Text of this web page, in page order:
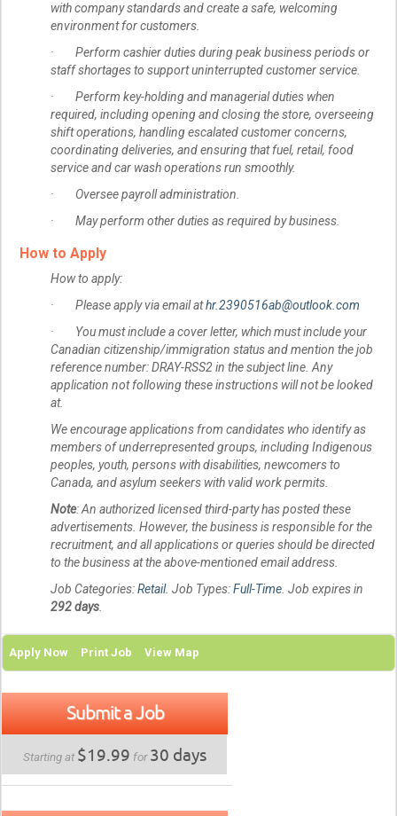
with company standards and create a safe, welcoming
environment for customers.
· Perform cashier duties during peak business periods or
staff shortages to support uninterrupted customer service.
· Perform key-holding and managerial duties when
required, including opening and closing the store, overseeing
shift operations, handling escalated customer concerns,
coordinating deliveries, and ensuring that fuel, retail, food
service and car wash operations run smoothly.
· Oversee payroll administration.
· May perform other duties as required by business.
How to Apply
How to apply:
· Please apply via email athr.2390516ab@outlook.com
· You must include a cover letter, which must include your
Canadian citizenship/immigration status and mention the job
reference number: DRAY-RSS2 in the subject line. Any
application not following these instructions will not be looked
at.
We encourage applications from candidates who identify as
members of underrepresented groups, including Indigenous
peoples, youth, persons with disabilities, newcomers to
Canada, and asylum seekers with valid work permits.
Note: An authorized licensed third-party has posted these
advertisements. However, the business is responsible for the
recruitment, and all applications or queries should be directed
to the business at the above-mentioned email address.
Job Categories:Retail. Job Types:Full-Time. Job expires in
292 days.
Apply Now Print Job View Map
Submit a Job
Starting at $19.99 for30 days